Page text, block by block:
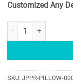
Customized Any
MANDALA
SKU: JPPR-PILLOW-